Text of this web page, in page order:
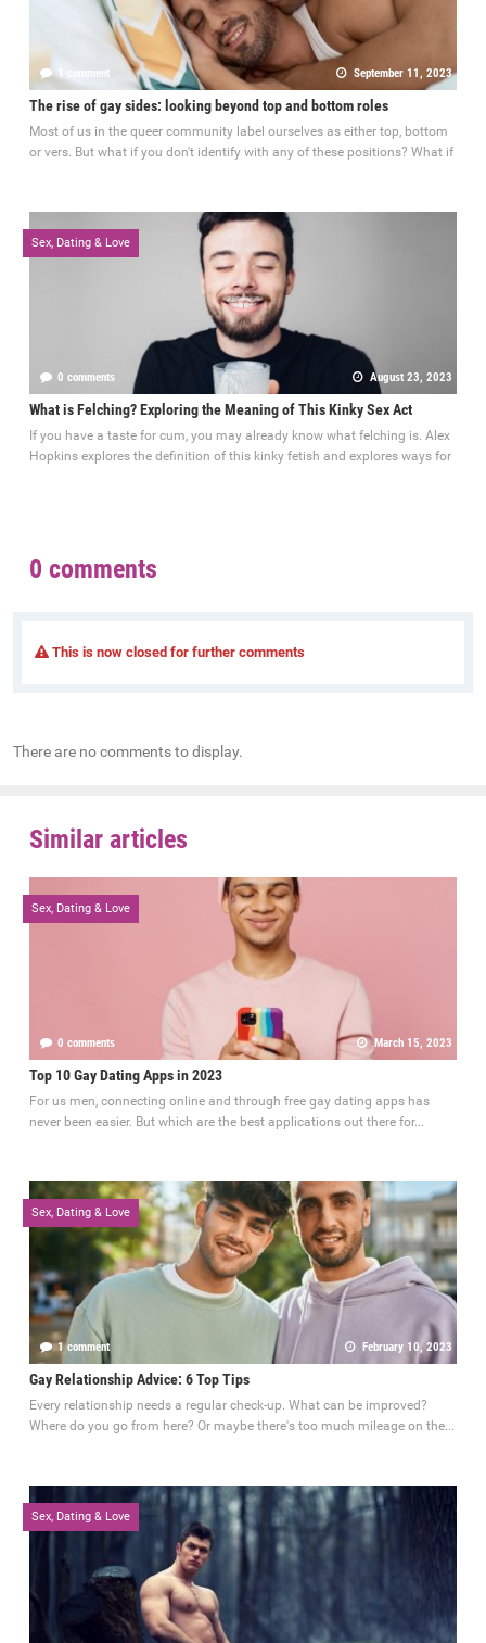
1 comment September 11, 2023
The rise of gay sides: looking beyond top and bottom roles
Most of us in the queer community label ourselves as either top, bottom
or vers. But what if you don't identify with any of these positions? What if
Sex, Dating & Love
0 comments August 23, 2023
What is Felching? Exploring the Meaning of This Kinky Sex Act
If you have a taste for cum, you may already know what felching is. Alex
Hopkins explores the definition of this kinky fetish and explores ways for
0 comments
This is now closed for further comments
There are no comments to display.
Similar articles
Sex, Dating & Love
0 comments March 15, 2023
Top 10 Gay Dating Apps in 2023
For us men, connecting online and through free gay dating apps has
never been easier. But which are the best applications out there for...
Sex, Dating & Love
1 comment February 10, 2023
Gay Relationship Advice: 6 Top Tips
Every relationship needs a regular check-up. What can be improved?
Where do you go from here? Or maybe there's too much mileage on the...
Sex, Dating & Love